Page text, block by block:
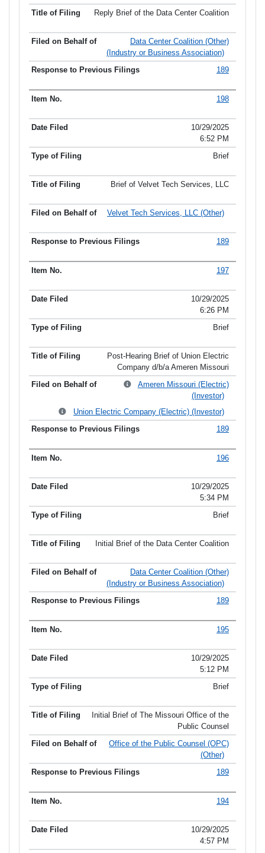
Reply Brief of the Data Center Coalition
Data Center Coalition (Other)
(Industry or Business Association)
189
198
10/29/2025
6:52 PM
Brief
Brief of Velvet Tech Services, LLC
Velvet Tech Services, LLC (Other)
189
197
10/29/2025
6:26 PM
Brief
Post-Hearing Brief of Union Electric
Company d/b/a Ameren Missouri
Ameren Missouri (Electric)
(Investor)
Union Electric Company (Electric) (Investor)
189
196
10/29/2025
5:34 PM
Brief
Initial Brief of the Data Center Coalition
Data Center Coalition (Other)
(Industry or Business Association)
189
195
10/29/2025
5:12 PM
Brief
Initial Brief of The Missouri Office of the
Public Counsel
Office of the Public Counsel (OPC)
(Other)
189
194
10/29/2025
4:57 PM